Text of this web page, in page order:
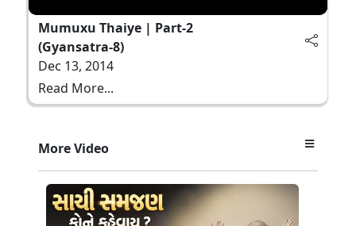
Mumuxu Thaiye | Part-2
(Gyansatra-8)
Dec 13, 2014
Read More...
More Video